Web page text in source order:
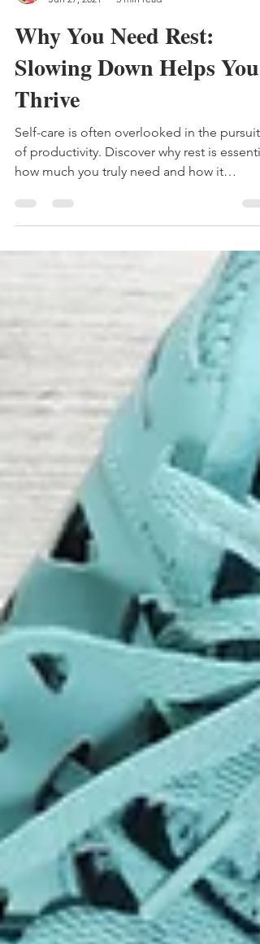
Jun 27, 2021
3 min read
Why You Need Rest:
Slowing Down Helps You
Thrive
Self-care is often overlooked in the pursuit
of productivity. Discover why rest is
how much you truly need and how it